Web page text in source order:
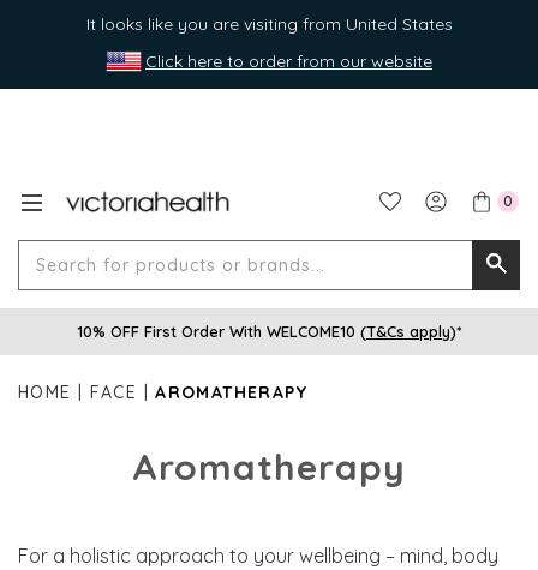
It looks like you are visiting from United States
Click here to order from our website
0
for
10% OFF First Order With WELCOME10 (T&Cs apply)*
HOME FACE AROMATHERAPY
Aromatherapy
For a holistic approach to your wellbeing – mind, body